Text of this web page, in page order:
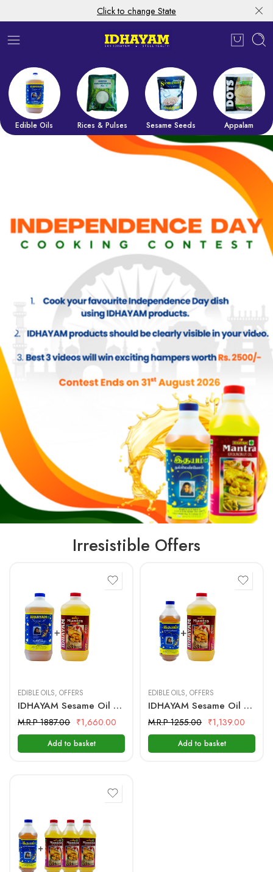
Click to change State
Edible Oils Rices & Pulses Sesame Seeds Appalam
Irresistible Offers
EDIBLE OILS,OFFERS
IDHAYAM Sesame Oil 2 Ltr + Mantra Groundnut Oil 2 Ltr
M.R.P 1887.00 ₹1,660.00
2 Litre + 2 Litre
Add to basket
EDIBLE OILS,OFFERS
IDHAYAM Sesame Oil 1 Ltr + Mantra Groundnut Oil 2 Ltr
M.R.P 1255.00 ₹1,139.00
I Litre + 2 Litre
Add to basket
1 Litre + 1